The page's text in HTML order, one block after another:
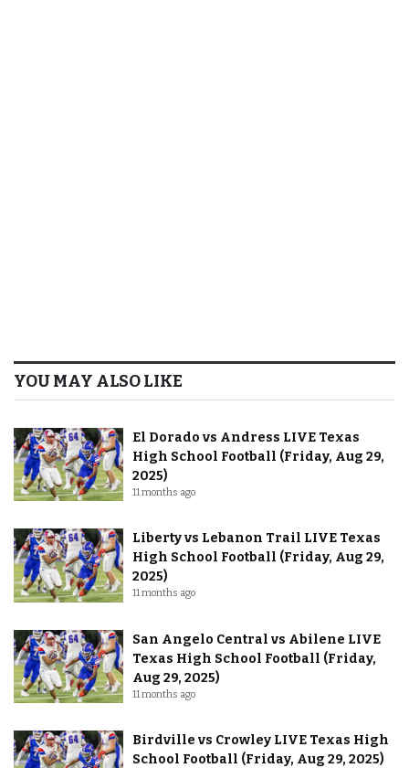
YOU MAY ALSO LIKE
El Dorado vs Andress LIVE Texas
High School Football (Friday, Aug 29,
2025)
11 months ago
Liberty vs Lebanon Trail LIVE Texas
High School Football (Friday, Aug 29,
2025)
11 months ago
San Angelo Central vs Abilene LIVE
Texas High School Football (Friday,
Aug 29, 2025)
11 months ago
Birdville vs Crowley LIVE Texas High
School Football (Friday, Aug 29, 2025)